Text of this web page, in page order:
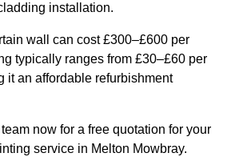
installation.
wall can cost £300–£600 per
typically ranges from £30–£60 per
it an affordable refurbishment
now for a free quotation for your
service in Melton Mowbray.